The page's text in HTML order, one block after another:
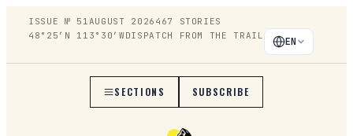
ISSUE № 51AUGUST 2026 467
STORIES
48°25′N 113°30′WDISPATCH FROM THE TRAIL EN
SECTIONS SUBSCRIBE